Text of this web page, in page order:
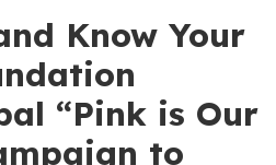
Know Your
“Pink is Our
to